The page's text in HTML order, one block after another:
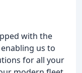
with the
us to
for all your